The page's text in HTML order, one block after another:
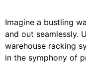
Imagine a bustling
and out seamlessly.
warehouse racking
in the symphony of